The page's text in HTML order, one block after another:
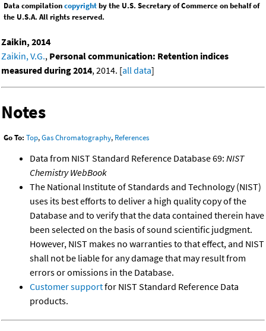
Data compilationcopyrightby the U.S. Secretary of Commerce on behalf of
the U.S.A. All rights reserved.
Zaikin, 2014
Zaikin, V.G., Personal communication: Retention indices
measured during 2014, 2014. [all data]
Notes
Go To: Top,Gas Chromatography, References
Data from NIST Standard Reference Database 69: NIST
Chemistry WebBook
The National Institute of Standards and Technology (NIST)
uses its best efforts to deliver a high quality copy of the
Database and to verify that the data contained therein have
been selected on the basis of sound scientific judgment.
However, NIST makes no warranties to that effect, and NIST
shall not be liable for any damage that may result from
errors or omissions in the Database.
Customer supportfor NIST Standard Reference Data
products.